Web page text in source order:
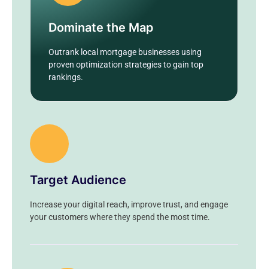
Dominate the Map
Outrank local mortgage businesses using
proven optimization strategies to gain top
rankings.
Target Audience
Increase your digital reach, improve trust, and engage
your customers where they spend the most time.